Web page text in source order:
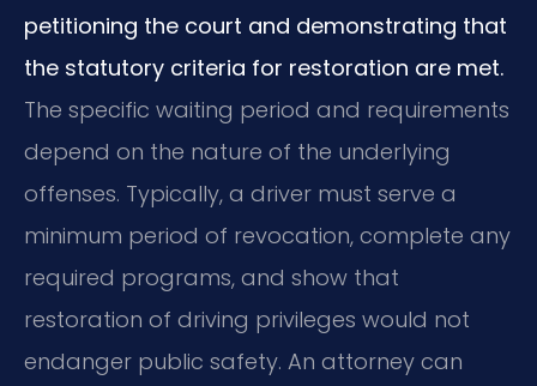
petitioning the court and demonstrating that
the statutory criteria for restoration are met.
The specific waiting period and requirements
depend on the nature of the underlying
offenses. Typically, a driver must serve a
minimum period of revocation, complete any
required programs, and show that
restoration of driving privileges would not
endanger public safety. An attorney can